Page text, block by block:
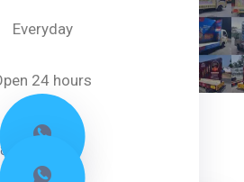
Everyday
24 hours
41587